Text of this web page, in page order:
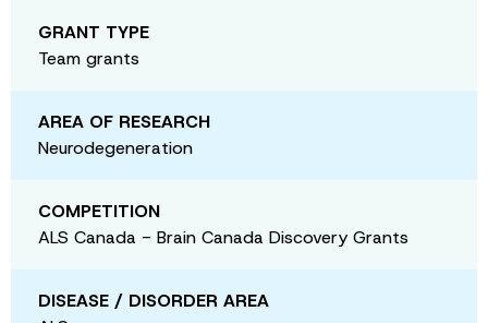
GRANT TYPE
Team grants
AREA OF RESEARCH
Neurodegeneration
COMPETITION
ALS Canada - Brain Canada Discovery Grants
DISEASE / DISORDER AREA